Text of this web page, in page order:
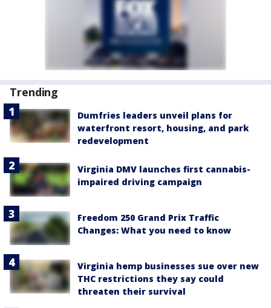
Trending
Dumfries leaders unveil plans for
waterfront resort, housing, and park
redevelopment
Virginia DMV launches first cannabis-
impaired driving campaign
Freedom 250 Grand Prix Traffic
Changes: What you need to know
Virginia hemp businesses sue over new
THC restrictions they say could
threaten their survival